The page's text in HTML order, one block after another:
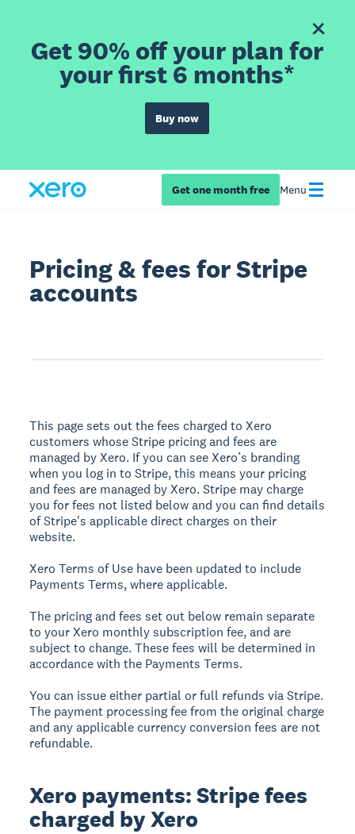
Get 90% off your plan for
your first 6 months*
Buy now
Get one month free Menu
Pricing & fees for Stripe
accounts
This page sets out the fees charged to Xero
customers whose Stripe pricing and fees are
managed by Xero. If you can see Xero’s branding
when you log in to Stripe, this means your pricing
and fees are managed by Xero. Stripe may charge
you for fees not listed below and you can find details
of Stripe's applicable direct charges on their
website.
Xero Terms of Use have been updated to include
Payments Terms, where applicable.
The pricing and fees set out below remain separate
to your Xero monthly subscription fee, and are
subject to change. These fees will be determined in
accordance with the Payments Terms.
You can issue either partial or full refunds via Stripe.
The payment processing fee from the original charge
and any applicable currency conversion fees are not
refundable.
Xero payments: Stripe fees
charged by Xero